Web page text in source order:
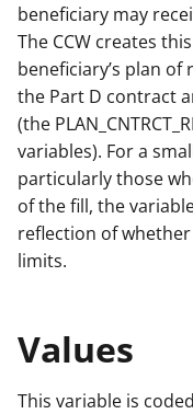
beneficiary may
The CCW creates
beneficiary’s plan
the Part D contract
(the
variables). For a
particularly those
of the fill, the
reflection of
limits.
Values
This variable is